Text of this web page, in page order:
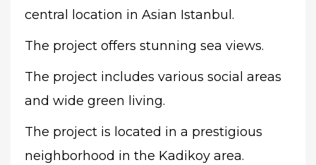
central location in Asian Istanbul.
The project offers stunning sea views.
The project includes various social areas
and wide green living.
The project is located in a prestigious
neighborhood in the Kadikoy area.